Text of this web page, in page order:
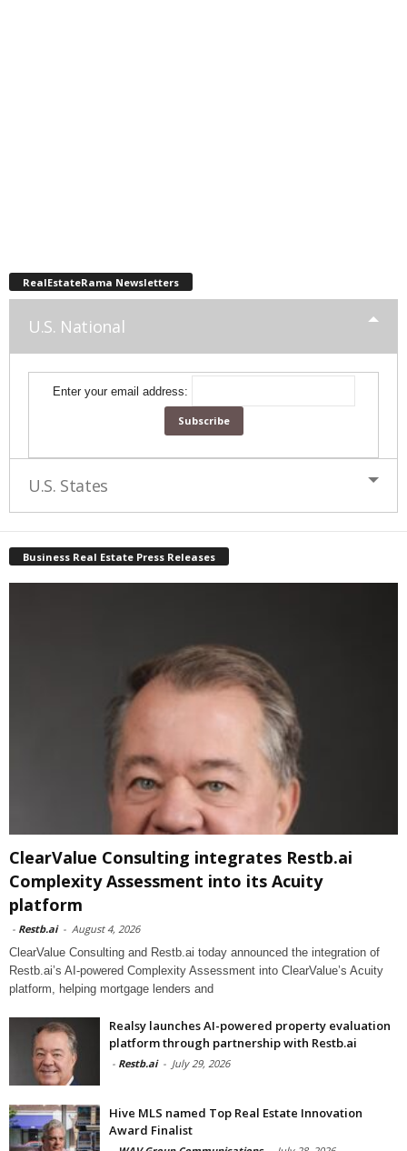
RealEstateRama Newsletters
U.S. National
Enter your email address:
U.S. States
Business Real Estate Press Releases
ClearValue Consulting integrates Restb.ai
Complexity Assessment into its Acuity
platform
- Restb.ai - August 4, 2026
ClearValue Consulting and Restb.ai today announced the integration of
Restb.ai’s AI-powered Complexity Assessment into ClearValue’s Acuity
platform, helping mortgage lenders and
Realsy launches AI-powered property evaluation
platform through partnership with Restb.ai
- Restb.ai - July 29, 2026
Hive MLS named Top Real Estate Innovation
Award Finalist